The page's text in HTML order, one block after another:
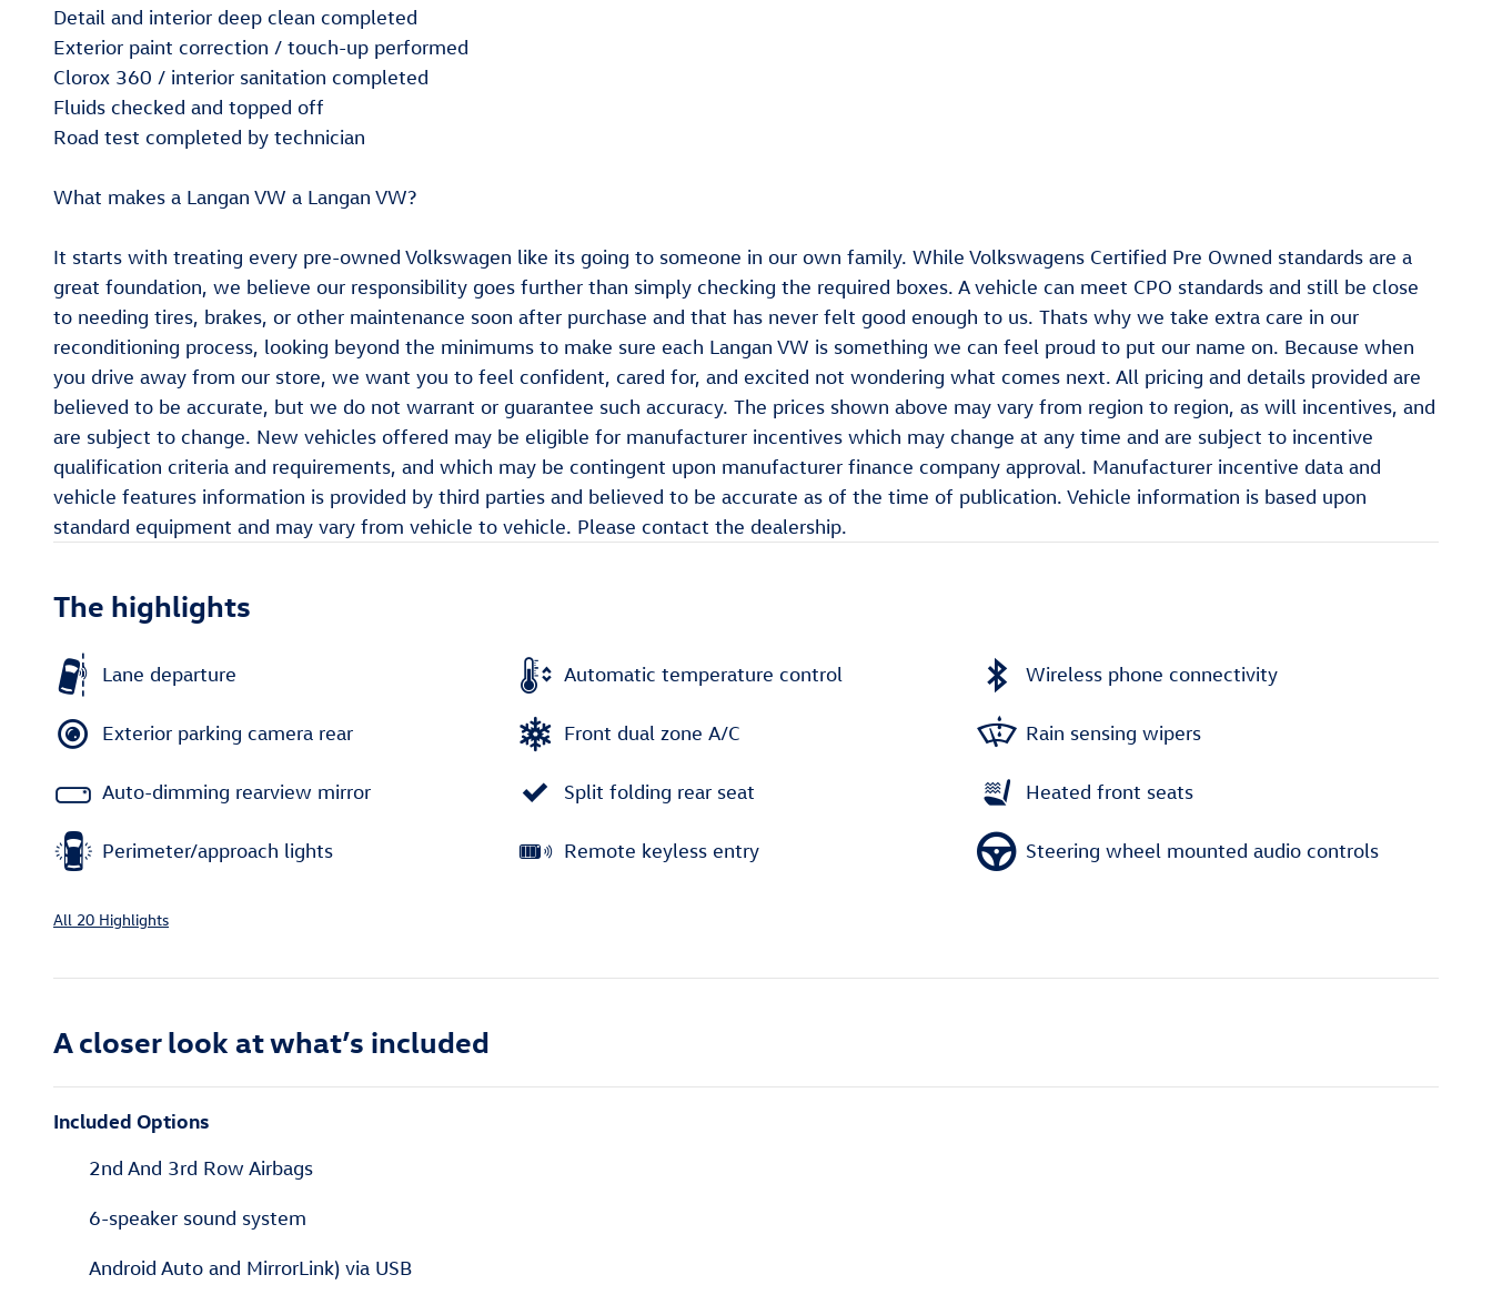
Detail and interior deep clean completed
Exterior paint correction / touch-up performed
Clorox 360 / interior sanitation completed
Fluids checked and topped off
Road test completed by technician
What makes a Langan VW a Langan VW?
It starts with treating every pre-owned Volkswagen like its going to someone in our own family. While Volkswagens Certified Pre Owned standards are a
great foundation, we believe our responsibility goes further than simply checking the required boxes. A vehicle can meet CPO standards and still be close
to needing tires, brakes, or other maintenance soon after purchase and that has never felt good enough to us. Thats why we take extra care in our
reconditioning process, looking beyond the minimums to make sure each Langan VW is something we can feel proud to put our name on. Because when
you drive away from our store, we want you to feel confident, cared for, and excited not wondering what comes next. All pricing and details provided are
believed to be accurate, but we do not warrant or guarantee such accuracy. The prices shown above may vary from region to region, as will incentives, and
are subject to change. New vehicles offered may be eligible for manufacturer incentives which may change at any time and are subject to incentive
qualification criteria and requirements, and which may be contingent upon manufacturer finance company approval. Manufacturer incentive data and
vehicle features information is provided by third parties and believed to be accurate as of the time of publication. Vehicle information is based upon
standard equipment and may vary from vehicle to vehicle. Please contact the dealership.
The highlights
Lane departure Automatic temperature control Wireless phone connectivity
Exterior parking camera rear Front dual zone A/C Rain sensing wipers
Auto-dimming rearview mirror Split folding rear seat Heated front seats
Perimeter/approach lights Remote keyless entry Steering wheel mounted audio controls
All 20 Highlights
A closer look at what’s included
Included Options
2nd And 3rd Row Airbags
6-speaker sound system
Android Auto and MirrorLink) via USB